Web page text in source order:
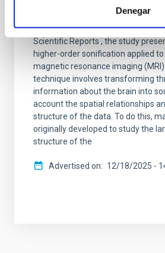
Denegar
unveiled a pioneering method to
structure of the human brain.
Scientific Reports , the study
higher-order sonification applied to
magnetic resonance imaging
technique involves transforming
information about the brain into
account the spatial relationships
structure of the data. To do this,
originally developed to study the
structure of the
Advertised on 12/18/2025 -